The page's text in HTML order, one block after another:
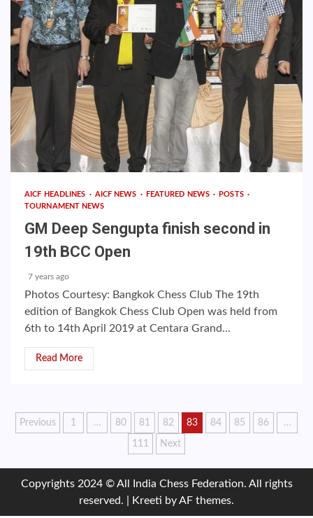
AICF HEADLINES AICF NEWS FEATURED NEWS
POSTS
TOURNAMENT NEWS
GM Deep Sengupta finish second in
19th BCC Open
7 years ago
Photos Courtesy: Bangkok Chess Club The 19th
edition of Bangkok Chess Club Open was held from
6th to 14th April 2019 at Centara Grand...
Read More
Posts
Previous 1 … 80 81 82 83 84 85 86 …
111 Next
Copyrights 2024 © All India Chess Federation. All rights
reserved.
Kreeti by AF themes.